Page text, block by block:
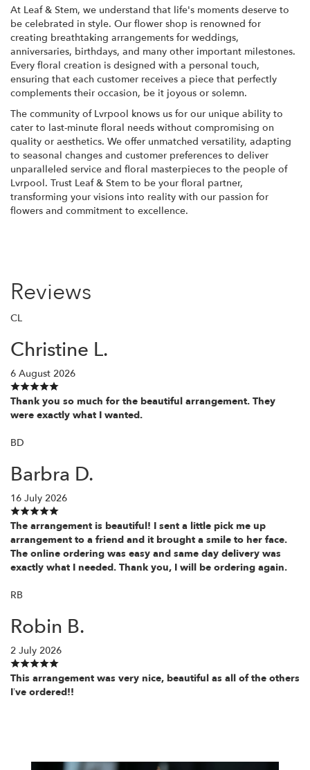
At Leaf & Stem, we understand that life's moments deserve to
be celebrated in style. Our flower shop is renowned for
creating breathtaking arrangements for weddings,
anniversaries, birthdays, and many other important milestones.
Every floral creation is designed with a personal touch,
ensuring that each customer receives a piece that perfectly
complements their occasion, be it joyous or solemn.
The community of Lvrpool knows us for our unique ability to
cater to last-minute floral needs without compromising on
quality or aesthetics. We offer unmatched versatility, adapting
to seasonal changes and customer preferences to deliver
unparalleled service and floral masterpieces to the people of
Lvrpool. Trust Leaf & Stem to be your floral partner,
transforming your visions into reality with our passion for
flowers and commitment to excellence.
Reviews
CL
Christine L.
6 August 2026
Thank you so much for the beautiful arrangement. They
were exactly what I wanted.
BD
Barbra D.
16 July 2026
The arrangement is beautiful! I sent a little pick me up
arrangement to a friend and it brought a smile to her face.
The online ordering was easy and same day delivery was
exactly what I needed. Thank you, I will be ordering again.
RB
Robin B.
2 July 2026
This arrangement was very nice, beautiful as all of the others
I’ve ordered!!